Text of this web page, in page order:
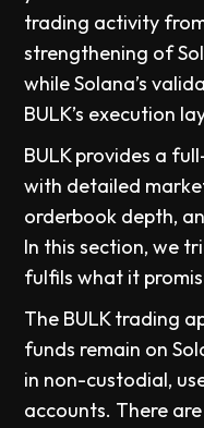
trading activity
strengthening of
while Solana’s
BULK’s execution
BULK provides a
with detailed
orderbook depth,
In this section, we
fulfils what it
The BULK trading
funds remain on
in non-custodial,
accounts. There